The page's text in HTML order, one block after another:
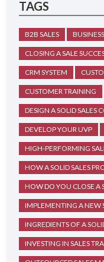
TAGS
B2B SALES
CLOSING A SALE
CRM SYSTEM
CUSTOMER TRAINING
DESIGN A SOLID SALES
DEVELOP YOUR UVP
HIGH-PERFORMING
HOW A SOLID SALES
HOW DO YOU CLOSE A
IMPLEMENTING A NEW
INGREDIENTS OF A
INVESTING IN SALES